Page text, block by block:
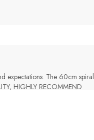
expectations. The 60cm spiral
HIGHLY RECOMMEND